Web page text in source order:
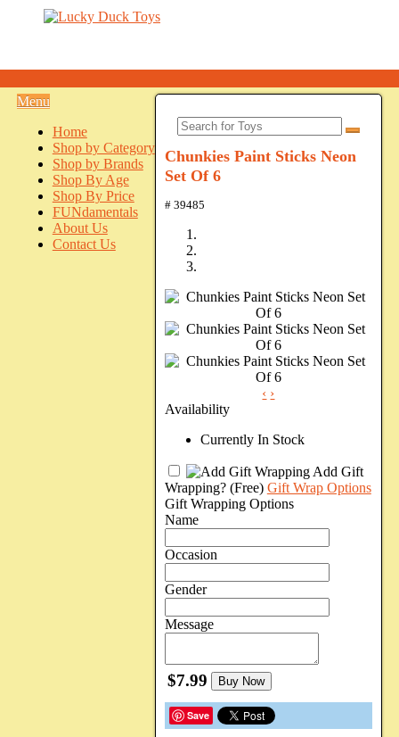
Menu
Home
Shop by Category
Shop by Brands
Shop By Age
Shop By Price
FUNdamentals
About Us
Contact Us
Chunkies Paint Sticks Neon
Set Of 6
# 39485
‹ ›
Availability
Currently In Stock
Add Gift
Wrapping? (Free) Gift Wrap Options
Gift Wrapping Options
Name
Occasion
Gender
Message
$7.99 Buy Now
Save